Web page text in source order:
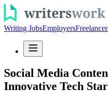
Writing JobsEmployers
Social Media
Innovative Tech